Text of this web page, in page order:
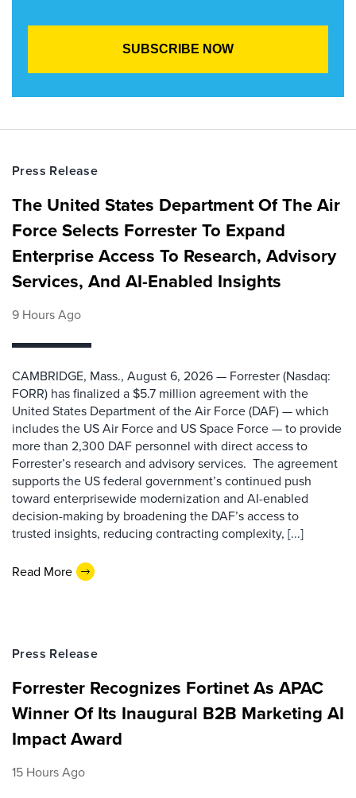
Press Release
The United States Department Of The Air
Force Selects Forrester To Expand
Enterprise Access To Research, Advisory
Services, And AI-Enabled Insights
9 Hours Ago
CAMBRIDGE, Mass., August 6, 2026 — Forrester (Nasdaq:
FORR) has finalized a $5.7 million agreement with the
United States Department of the Air Force (DAF) — which
includes the US Air Force and US Space Force — to provide
more than 2,300 DAF personnel with direct access to
Forrester’s research and advisory services. The agreement
supports the US federal government’s continued push
toward enterprisewide modernization and AI-enabled
decision-making by broadening the DAF’s access to
trusted insights, reducing contracting complexity, [...]
Read More
Press Release
Forrester Recognizes Fortinet As APAC
Winner Of Its Inaugural B2B Marketing AI
Impact Award
15 Hours Ago